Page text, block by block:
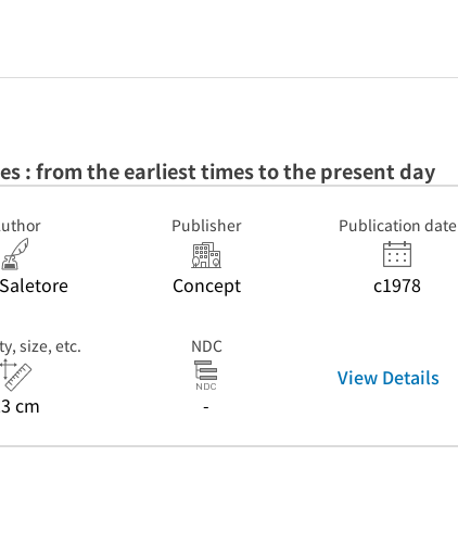
: from the earliest times to the present day
Publisher
Concept
Publication date
c1978
size, etc.
cm
NDC
-
View Details